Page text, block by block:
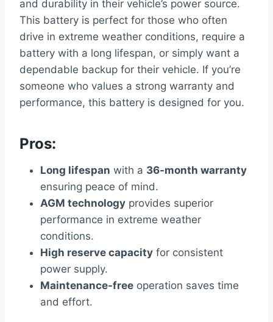
and durability in their vehicle’s power source.
This battery is perfect for those who often
drive in extreme weather conditions, require a
battery with a long lifespan, or simply want a
dependable backup for their vehicle. If you’re
someone who values a strong warranty and
performance, this battery is designed for you.
Pros:
Long lifespan with a 36-month warranty
ensuring peace of mind.
AGM technology provides superior
performance in extreme weather
conditions.
High reserve capacity for consistent
power supply.
Maintenance-free operation saves time
and effort.